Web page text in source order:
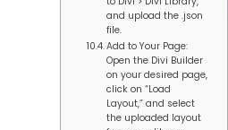
and upload the .json
file.
Add to Your Page:
Open the Divi Builder
on your desired page,
click on “Load
Layout,” and select
the uploaded layout